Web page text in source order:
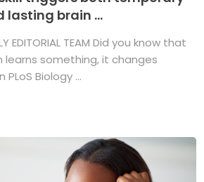
lasting brain ...
EDITORIAL TEAM Did you know that
something, it changes
Biology ...